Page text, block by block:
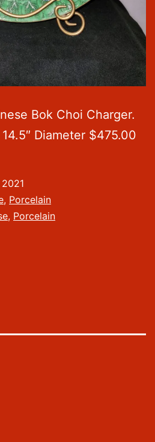
Bok Choi Charger.
Diameter $475.00
, Porcelain
, Porcelain